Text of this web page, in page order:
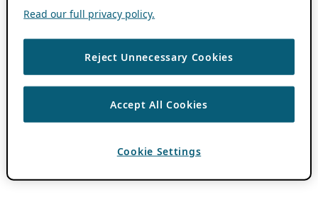
Read our full privacy policy.
Reject Unnecessary Cookies
Accept All Cookies
Cookie Settings